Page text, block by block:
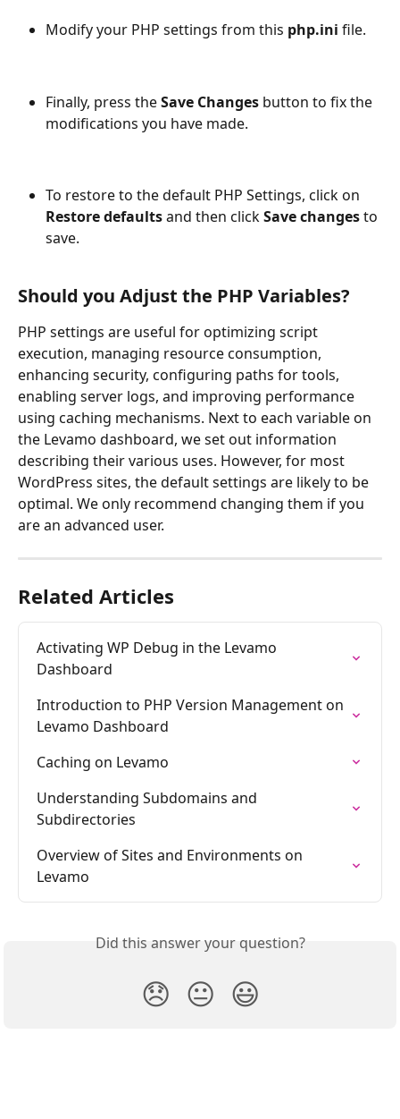
Modify your PHP settings from this php.ini file.
Finally, press the Save Changes button to fix the
modifications you have made.
To restore to the default PHP Settings, click on
Restore defaults and then click Save changes to
save.
Should you Adjust the PHP Variables?
PHP settings are useful for optimizing script
execution, managing resource consumption,
enhancing security, configuring paths for tools,
enabling server logs, and improving performance
using caching mechanisms. Next to each variable on
the Levamo dashboard, we set out information
describing their various uses. However, for most
WordPress sites, the default settings are likely to be
optimal. We only recommend changing them if you
are an advanced user.
Related Articles
Activating WP Debug in the Levamo
Dashboard
Introduction to PHP Version Management on
Levamo Dashboard
Caching on Levamo
Understanding Subdomains and
Subdirectories
Overview of Sites and Environments on
Levamo
Did this answer your question?
😞 😐 😃